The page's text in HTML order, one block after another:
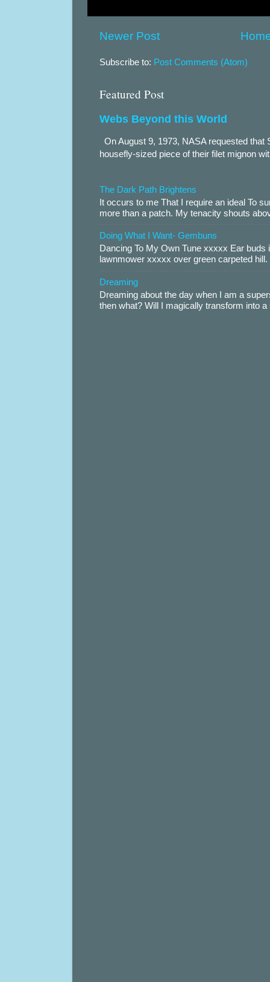
Newer Post
Subscribe to: Post Comments (Atom)
Featured Post
Webs Beyond this World
On August 9, 1973, NASA requested that
housefly-sized piece of their filet mignon
The Dark Path Brightens
It occurs to me That I require an ideal To
more than a patch. My tenacity shouts
Doing What I Want- Gembuns
Dancing To My Own Tune xxxxx Ear
lawnmower xxxxx over green carpeted
Dreaming
Dreaming about the day when I am a
then what? Will I magically transform into